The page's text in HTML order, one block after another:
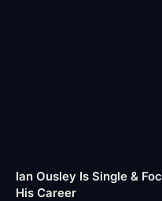
Ian Ousley Is Single &
His Career